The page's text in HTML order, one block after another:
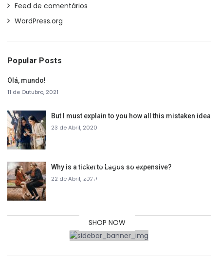
Feed de comentários
WordPress.org
Popular Posts
Olá, mundo!
11 de Outubro, 2021
But I must explain to you how all this mistaken idea
23 de Abril, 2020
Why is a ticket to Lagos so expensive?
22 de Abril, 2020
NEW COLLECTION
SALE
SHOP NOW